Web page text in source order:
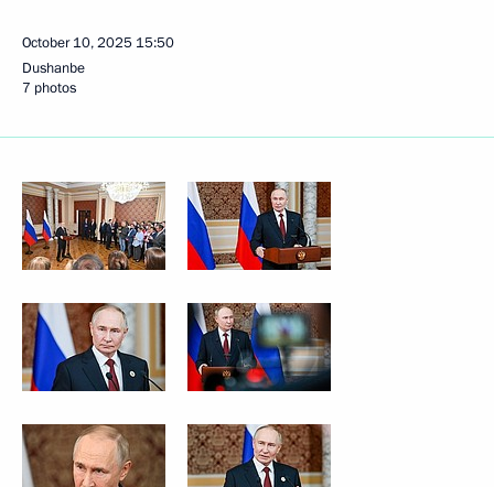
October 10, 2025 15:50
Dushanbe
7 photos